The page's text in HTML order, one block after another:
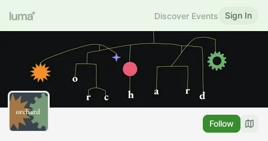
Discover Events Sign In
Follow